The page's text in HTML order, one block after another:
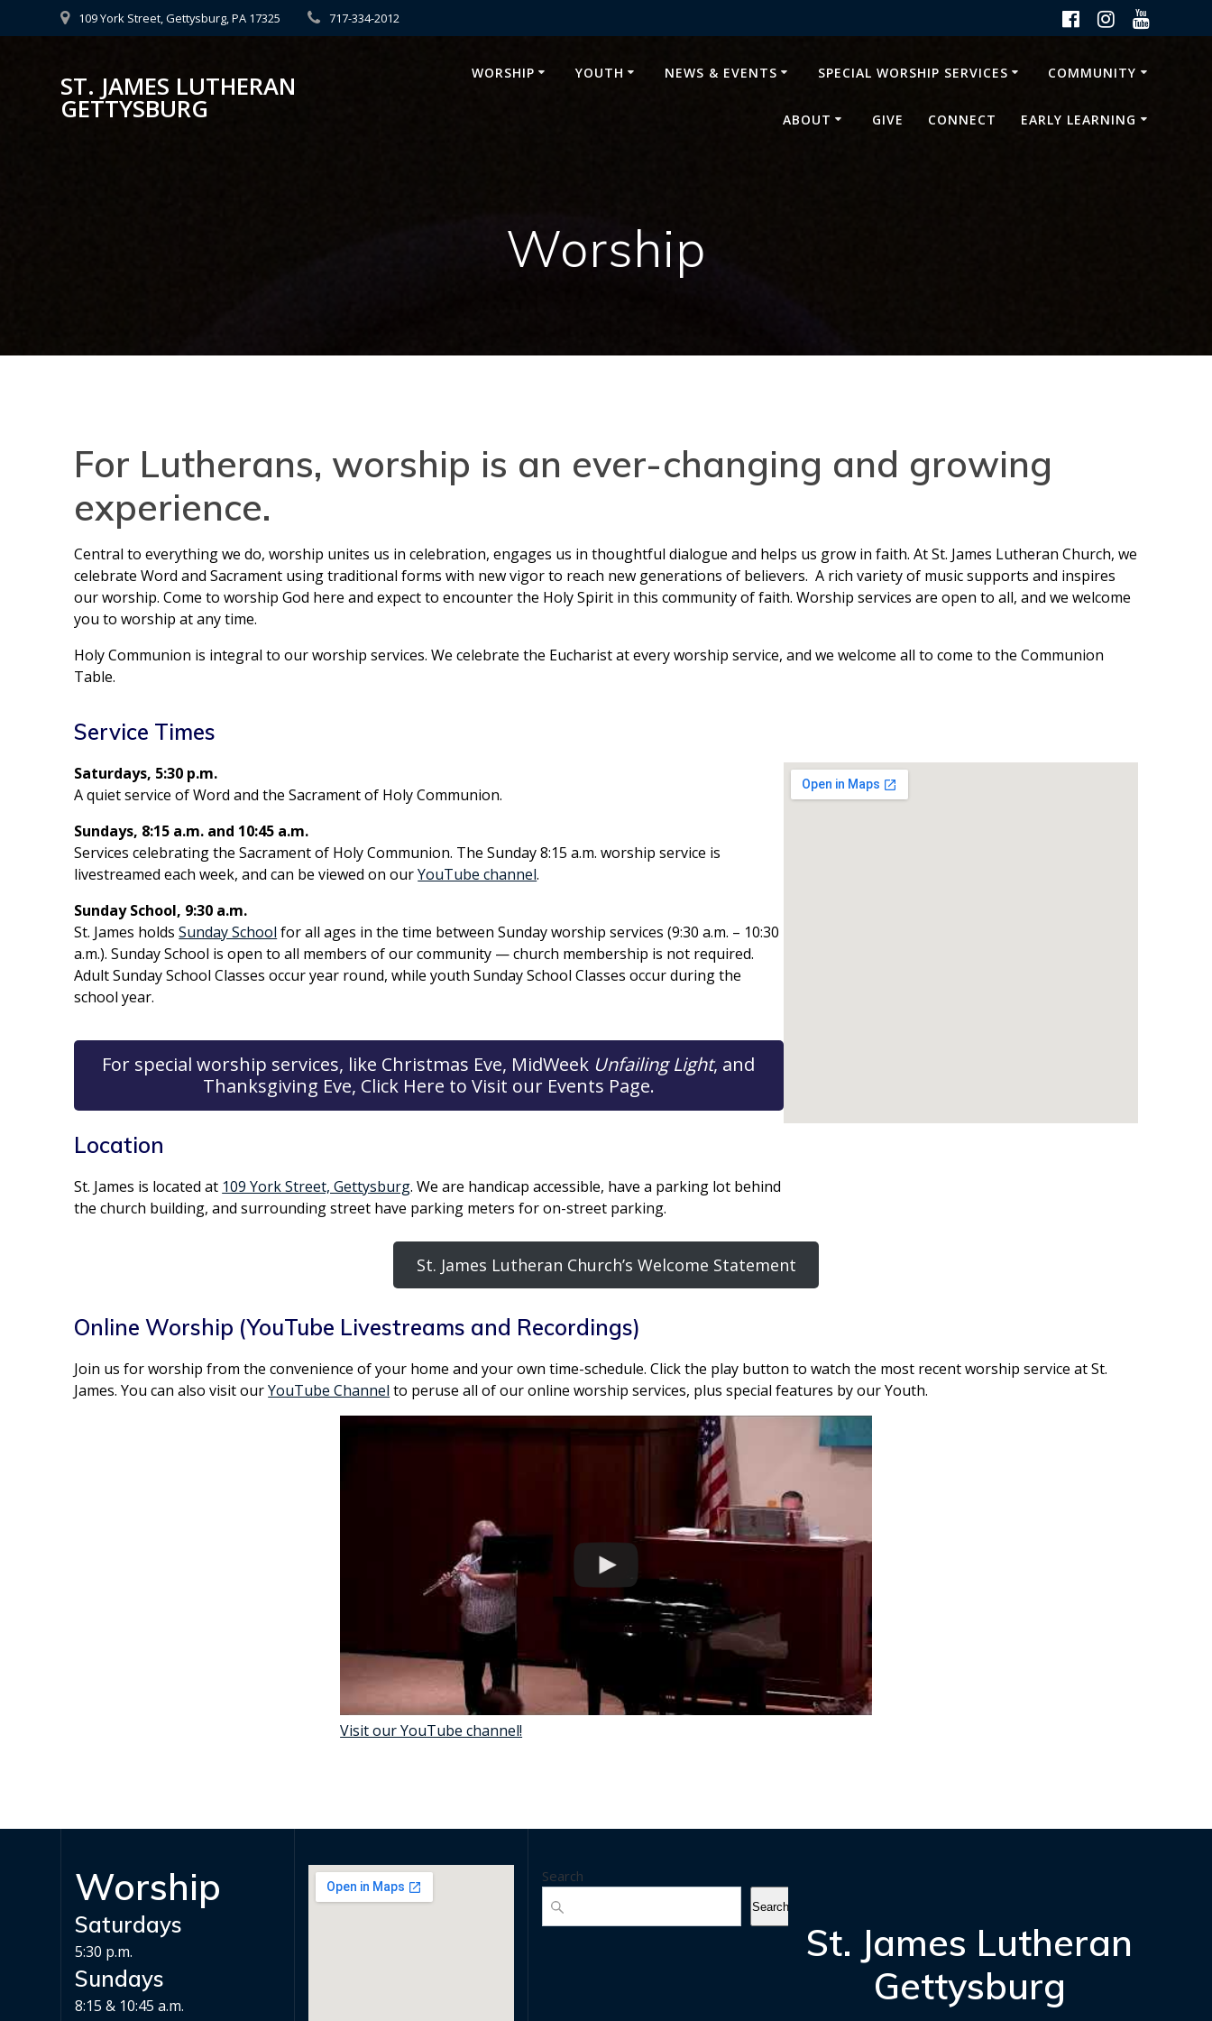
to
109 York Street, Gettysburg, PA 17325 717-334-2012
ST. JAMES LUTHERAN
GETTYSBURG
WORSHIP YOUTH NEWS & EVENTS SPECIAL WORSHIP SERVICES COMMUNITY
ABOUT GIVE CONNECT EARLY LEARNING
Worship
For Lutherans, worship is an ever-changing and growing
experience.
Central to everything we do, worship unites us in celebration, engages us in thoughtful dialogue and helps us grow in faith. At St. James Lutheran Church, we
celebrate Word and Sacrament using traditional forms with new vigor to reach new generations of believers. A rich variety of music supports and inspires
our worship. Come to worship God here and expect to encounter the Holy Spirit in this community of faith. Worship services are open to all, and we welcome
you to worship at any time.
Holy Communion is integral to our worship services. We celebrate the Eucharist at every worship service, and we welcome all to come to the Communion
Table.
Service Times
Saturdays, 5:30 p.m.
A quiet service of Word and the Sacrament of Holy Communion.
Sundays, 8:15 a.m. and 10:45 a.m.
Services celebrating the Sacrament of Holy Communion. The Sunday 8:15 a.m. worship service is
livestreamed each week, and can be viewed on ourYouTube channel.
Sunday School, 9:30 a.m.
St. James holdsSunday School for all ages in the time between Sunday worship services (9:30 a.m. – 10:30
a.m.). Sunday School is open to all members of our community — church membership is not required.
Adult Sunday School Classes occur year round, while youth Sunday School Classes occur during the
school year.
For special worship services, like Christmas Eve, MidWeek Unfailing Light, and
Thanksgiving Eve, Click Here to Visit our Events Page.
Location
St. James is located at 109 York Street, Gettysburg. We are handicap accessible, have a parking lot behind
the church building, and surrounding street have parking meters for on-street parking.
St. James Lutheran Church’s Welcome Statement
Online Worship (YouTube Livestreams and Recordings)
Join us for worship from the convenience of your home and your own time-schedule. Click the play button to watch the most recent worship service at St.
James. You can also visit ourYouTube Channel to peruse all of our online worship services, plus special features by our Youth.
Visit our YouTube channel!
Worship
Saturdays
5:30 p.m.
Sundays
8:15 & 10:45 a.m.
Search
Search
St. James Lutheran
Gettysburg